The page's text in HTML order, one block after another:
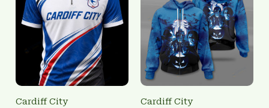
Cardiff City
Cardiff City